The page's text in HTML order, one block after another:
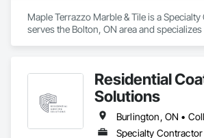
Maple Terrazzo Marble & Tile is a
serves the Bolton, ON area and
Residential
Solutions
Specialty Contractor